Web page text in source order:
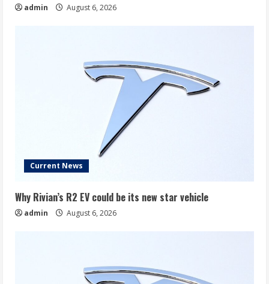
admin August 6, 2026
Current News
Why Rivian’s R2 EV could be its new star vehicle
admin August 6, 2026